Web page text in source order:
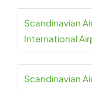
Scandinavian
International
Scandinavian